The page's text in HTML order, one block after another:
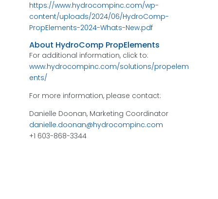
https://www.hydrocompinc.com/wp-
content/uploads/2024/06/HydroComp-
PropElements-2024-Whats-New.pdf
About HydroComp PropElements
For additional information, click to:
www.hydrocompinc.com/solutions/propelem
ents/
For more information, please contact:
Danielle Doonan, Marketing Coordinator
danielle.doonan@hydrocompinc.com
+1 603-868-3344